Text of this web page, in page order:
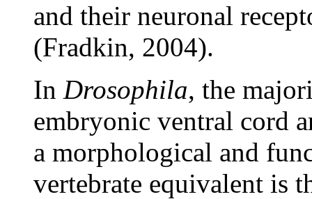
and their neuronal
(Fradkin, 2004).
In Drosophila, the
embryonic ventral cord
a morphological and
vertebrate equivalent is